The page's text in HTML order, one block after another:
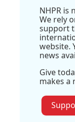
NHPR is
We rely
support
website.
news
Give
makes a